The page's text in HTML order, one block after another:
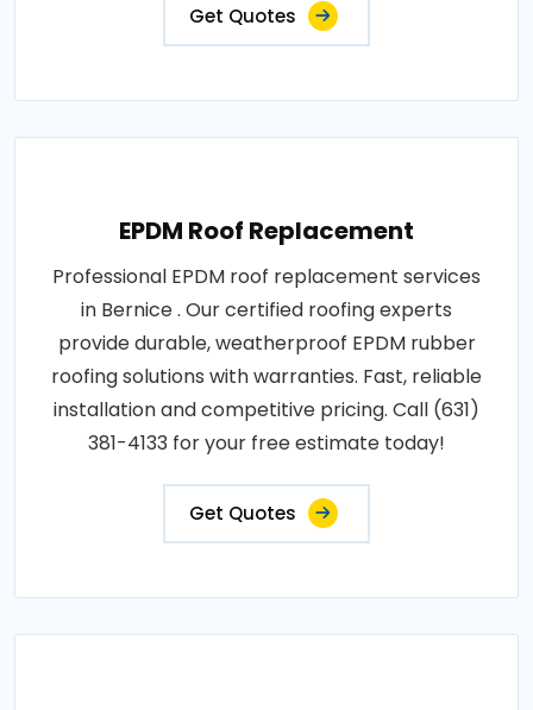
Get Quotes
EPDM Roof Replacement
Professional EPDM roof replacement services
in Bernice . Our certified roofing experts
provide durable, weatherproof EPDM rubber
roofing solutions with warranties. Fast, reliable
installation and competitive pricing. Call (631)
381-4133 for your free estimate today!
Get Quotes